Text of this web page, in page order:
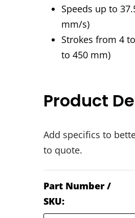
Speeds up to
mm/s)
Strokes from 4
to 450 mm)
Product
Add specifics to
to quote.
Part Number /
SKU: